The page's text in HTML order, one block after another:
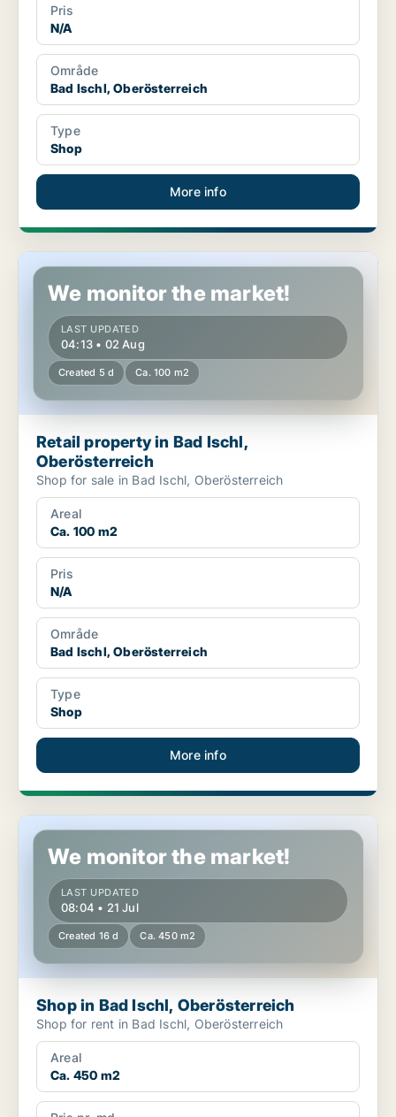
Pris
N/A
Område
Bad Ischl, Oberösterreich
Type
Shop
More info
Retail property in Bad Ischl, Oberösterreich
We monitor the market!
LAST UPDATED
04:13 • 02 Aug
Created 5 d Ca. 100 m2
Retail property in Bad Ischl,
Oberösterreich
Shop for sale in Bad Ischl, Oberösterreich
Areal
Ca. 100 m2
Pris
N/A
Område
Bad Ischl, Oberösterreich
Type
Shop
More info
Shop in Bad Ischl, Oberösterreich
We monitor the market!
LAST UPDATED
08:04 • 21 Jul
Created 16 d Ca. 450 m2
Shop in Bad Ischl, Oberösterreich
Shop for rent in Bad Ischl, Oberösterreich
Areal
Ca. 450 m2